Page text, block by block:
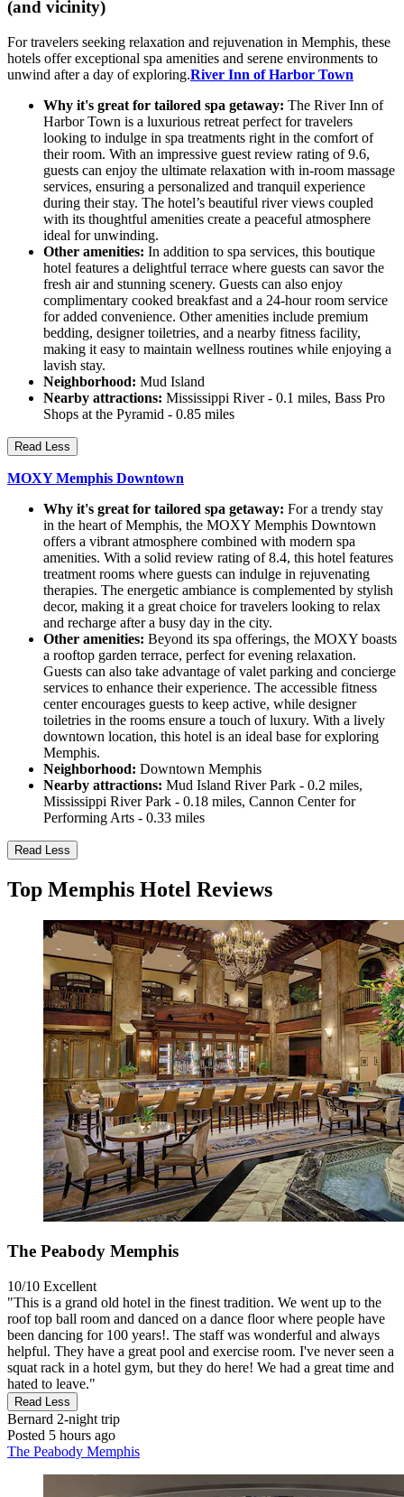
(and vicinity)
For travelers seeking relaxation and rejuvenation in Memphis, these
hotels offer exceptional spa amenities and serene environments to
unwind after a day of exploring.River Inn of Harbor Town
Why it's great for tailored spa getaway: The River Inn of
Harbor Town is a luxurious retreat perfect for travelers
looking to indulge in spa treatments right in the comfort of
their room. With an impressive guest review rating of 9.6,
guests can enjoy the ultimate relaxation with in-room massage
services, ensuring a personalized and tranquil experience
during their stay. The hotel’s beautiful river views coupled
with its thoughtful amenities create a peaceful atmosphere
ideal for unwinding.
Other amenities: In addition to spa services, this boutique
hotel features a delightful terrace where guests can savor the
fresh air and stunning scenery. Guests can also enjoy
complimentary cooked breakfast and a 24-hour room service
for added convenience. Other amenities include premium
bedding, designer toiletries, and a nearby fitness facility,
making it easy to maintain wellness routines while enjoying a
lavish stay.
Neighborhood: Mud Island
Nearby attractions: Mississippi River - 0.1 miles, Bass Pro
Shops at the Pyramid - 0.85 miles
Read Less
MOXY Memphis Downtown
Why it's great for tailored spa getaway: For a trendy stay
in the heart of Memphis, the MOXY Memphis Downtown
offers a vibrant atmosphere combined with modern spa
amenities. With a solid review rating of 8.4, this hotel features
treatment rooms where guests can indulge in rejuvenating
therapies. The energetic ambiance is complemented by stylish
decor, making it a great choice for travelers looking to relax
and recharge after a busy day in the city.
Other amenities: Beyond its spa offerings, the MOXY boasts
a rooftop garden terrace, perfect for evening relaxation.
Guests can also take advantage of valet parking and concierge
services to enhance their experience. The accessible fitness
center encourages guests to keep active, while designer
toiletries in the rooms ensure a touch of luxury. With a lively
downtown location, this hotel is an ideal base for exploring
Memphis.
Neighborhood: Downtown Memphis
Nearby attractions: Mud Island River Park - 0.2 miles,
Mississippi River Park - 0.18 miles, Cannon Center for
Performing Arts - 0.33 miles
Read Less
Top Memphis Hotel Reviews
The Peabody Memphis
10/10 Excellent
"This is a grand old hotel in the finest tradition. We went up to the
roof top ball room and danced on a dance floor where people have
been dancing for 100 years!. The staff was wonderful and always
helpful. They have a great pool and exercise room. I've never seen a
squat rack in a hotel gym, but they do here! We had a great time and
hated to leave."
Read Less
Bernard 2-night trip
Posted 5 hours ago
The Peabody Memphis